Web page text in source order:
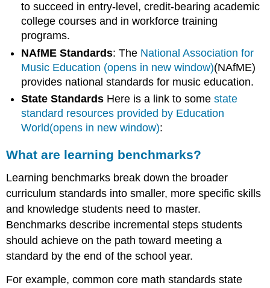
to succeed in entry-level, credit-bearing academic
college courses and in workforce training
programs.
NAfME Standards: The National Association for
Music Education (opens in new window)(NAfME)
provides national standards for music education.
State Standards Here is a link to somestate
standard resources provided by Education
World(opens in new window):
What are learning benchmarks?
Learning benchmarks break down the broader
curriculum standards into smaller, more specific skills
and knowledge students need to master.
Benchmarks describe incremental steps students
should achieve on the path toward meeting a
standard by the end of the school year.
For example, common core math standards state